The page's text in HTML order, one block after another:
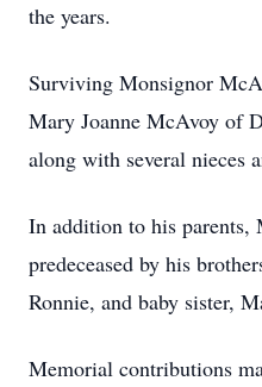
the years.
Surviving Monsignor
Mary Joanne McAvoy of
along with several nieces
In addition to his parents,
predeceased by his
Ronnie, and baby sister,
Memorial contributions